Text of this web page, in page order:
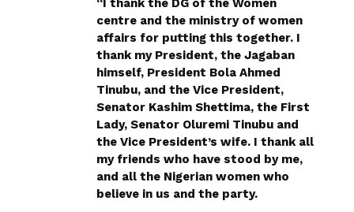
“I thank the DG of the Women
centre and the ministry of women
affairs for putting this together. I
thank my President, the Jagaban
himself, President Bola Ahmed
Tinubu, and the Vice President,
Senator Kashim Shettima, the First
Lady, Senator Oluremi Tinubu and
the Vice President’s wife. I thank all
my friends who have stood by me,
and all the Nigerian women who
believe in us and the party.